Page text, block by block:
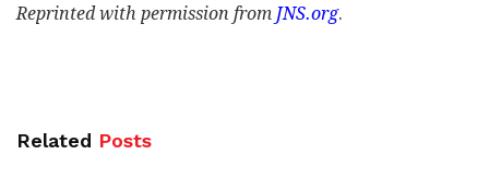
Reprinted with permission from JNS.org.
Related Posts